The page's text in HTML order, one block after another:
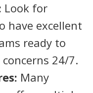
Look for
have excellent
ready to
24/7.
Many